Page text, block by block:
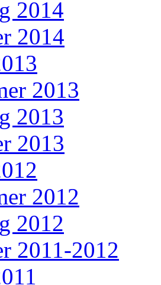
2014
2014
2013
2013
2013
2012
2012
2011-2012